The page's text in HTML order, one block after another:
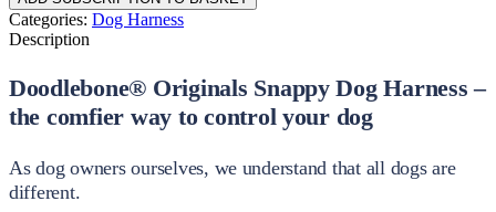
Categories: Dog Harness
Description
Doodlebone® Originals Snappy Dog Harness –
the comfier way to control your dog
As dog owners ourselves, we understand that all dogs are
different.